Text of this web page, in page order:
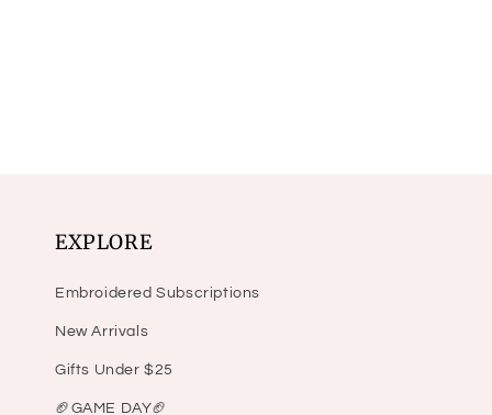
EXPLORE
Embroidered Subscriptions
New Arrivals
Gifts Under $25
🏈GAME DAY🏈